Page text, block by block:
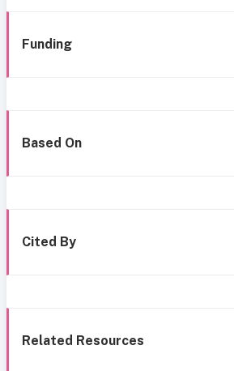
Funding
Based On
Cited By
Related Resources